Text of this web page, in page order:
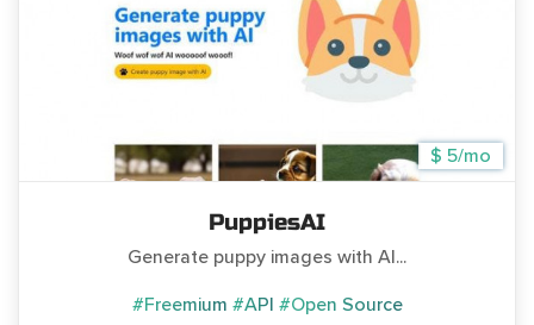
$ 5/mo
PuppiesAI
Generate puppy images with AI...
#Freemium #API #Open Source